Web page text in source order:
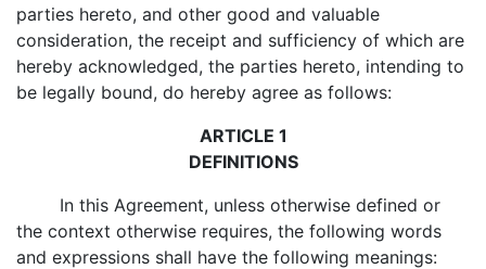
parties hereto, and other good and valuable
consideration, the receipt and sufficiency of which are
hereby acknowledged, the parties hereto, intending to
be legally bound, do hereby agree as follows:
ARTICLE 1
DEFINITIONS
In this Agreement, unless otherwise defined or
the context otherwise requires, the following words
and expressions shall have the following meanings: